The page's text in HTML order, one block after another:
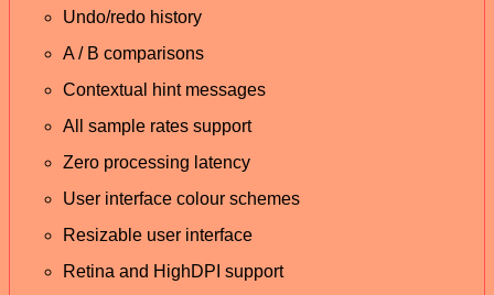
Undo/redo history
A / B comparisons
Contextual hint messages
All sample rates support
Zero processing latency
User interface colour schemes
Resizable user interface
Retina and HighDPI support